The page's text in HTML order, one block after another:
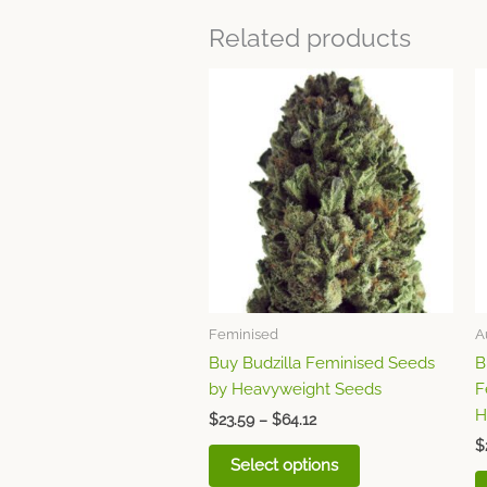
Related products
Feminised
Buy Budzilla Feminised Seeds
by Heavyweight Seeds
$23.59 – $64.12
Price
range:
$23.59
through
$64.12
Select options
This
product
has
multiple
variants.
The
options
may
be
chosen
the
product
$